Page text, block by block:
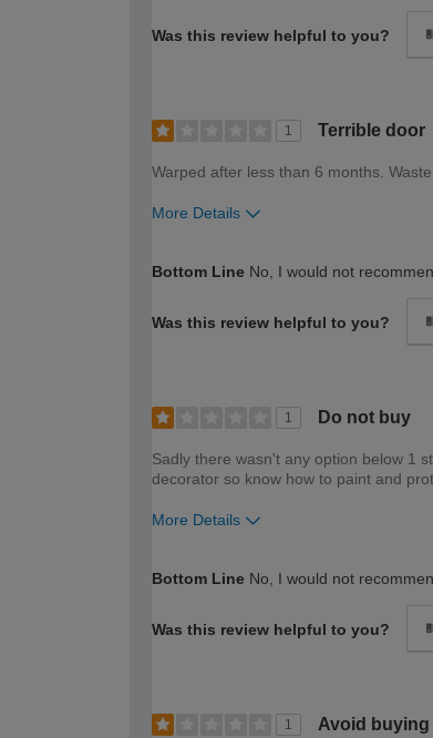
Was this review helpful to you?
1 Terrible door
Warped after less than 6 months.
More Details
Bottom Line No, I would not
Was this review helpful to you?
1 Do not buy
Sadly there wasn't any option below 1
decorator so know how to paint and
More Details
Bottom Line No, I would not
Was this review helpful to you?
1 Avoid